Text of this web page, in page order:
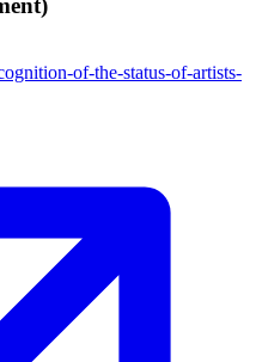
of-the-status-of-artists-